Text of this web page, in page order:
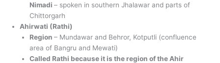
Nimadi – spoken in southern Jhalawar and parts of
Chittorgarh
Ahirwati (Rathi)
Region – Mundawar and Behror, Kotputli (confluence
area of Bangru and Mewati)
Called Rathi because it is the region of the Ahir